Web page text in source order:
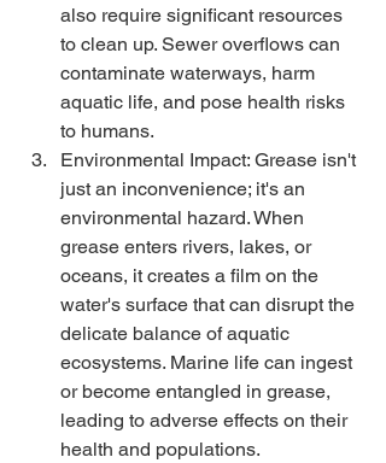
also require significant resources
to clean up. Sewer overflows can
contaminate waterways, harm
aquatic life, and pose health risks
to humans.
Environmental Impact: Grease isn't
just an inconvenience; it's an
environmental hazard. When
grease enters rivers, lakes, or
oceans, it creates a film on the
water's surface that can disrupt the
delicate balance of aquatic
ecosystems. Marine life can ingest
or become entangled in grease,
leading to adverse effects on their
health and populations.